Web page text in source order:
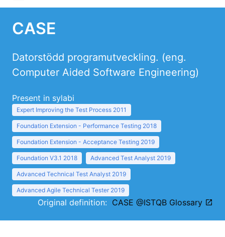
CASE
Datorstödd programutveckling. (eng.
Computer Aided Software Engineering)
Present in sylabi
Expert Improving the Test Process 2011
Foundation Extension - Performance Testing 2018
Foundation Extension - Acceptance Testing 2019
Foundation V3.1 2018 Advanced Test Analyst 2019
Advanced Technical Test Analyst 2019
Advanced Agile Technical Tester 2019
Original definition: CASE @ISTQB Glossary